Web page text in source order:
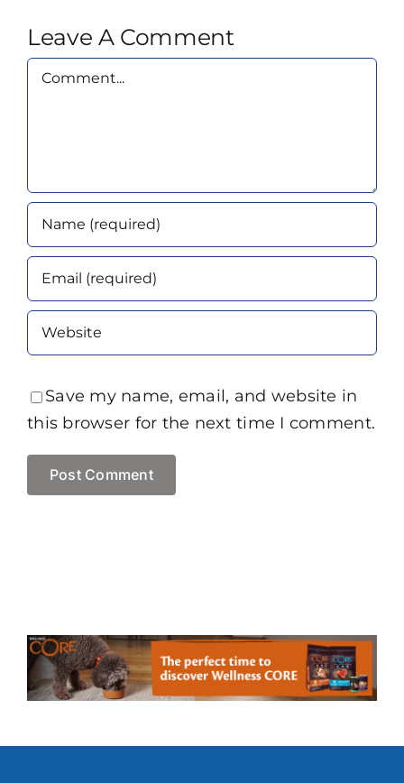
Leave A Comment
Comment
Save my name, email, and website in
this browser for the next time I comment.